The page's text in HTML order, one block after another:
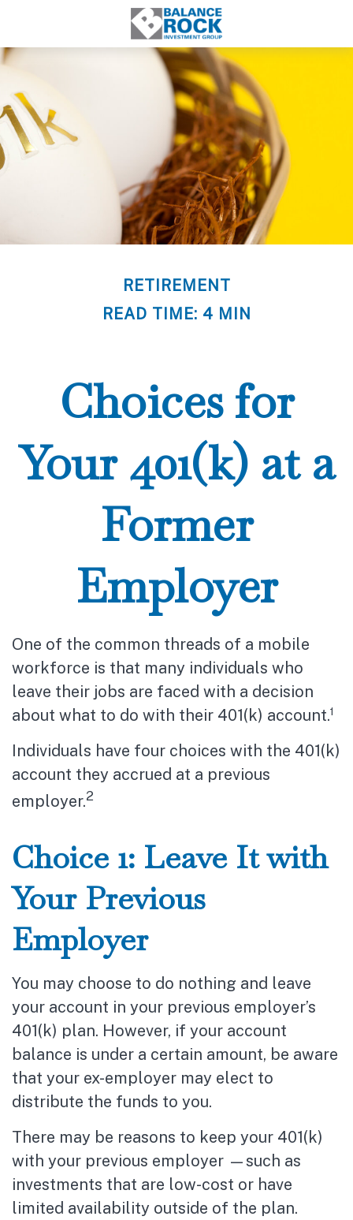
RETIREMENT
READ TIME: 4 MIN
Choices for
Your 401(k) at a
Former
Employer
One of the common threads of a mobile
workforce is that many individuals who
leave their jobs are faced with a decision
about what to do with their 401(k) account.¹
Individuals have four choices with the 401(k)
account they accrued at a previous
employer.2
Choice 1: Leave It with
Your Previous
Employer
You may choose to do nothing and leave
your account in your previous employer’s
401(k) plan. However, if your account
balance is under a certain amount, be aware
that your ex-employer may elect to
distribute the funds to you.
There may be reasons to keep your 401(k)
with your previous employer —such as
investments that are low-cost or have
limited availability outside of the plan.